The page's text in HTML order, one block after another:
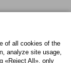
of all cookies of the
analyze site usage,
«Reject All», only